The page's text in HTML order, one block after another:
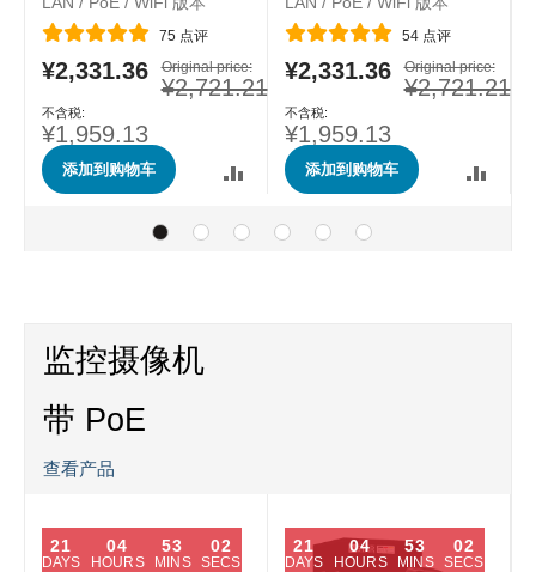
评分:
75 点评
Original price:
¥2,721.21
特
价
格
¥2,331.36
¥1,959.13
添加到购物车
评分:
54 点评
Original price:
¥2,721.21
特
价
格
¥2,331.36
¥1,959.13
添加到购物车
监控摄像机
带 PoE
查看产品
21
DAYS
04
HOURS
53
MINS
01
SECS
21
DAYS
04
HOURS
53
MINS
01
SECS